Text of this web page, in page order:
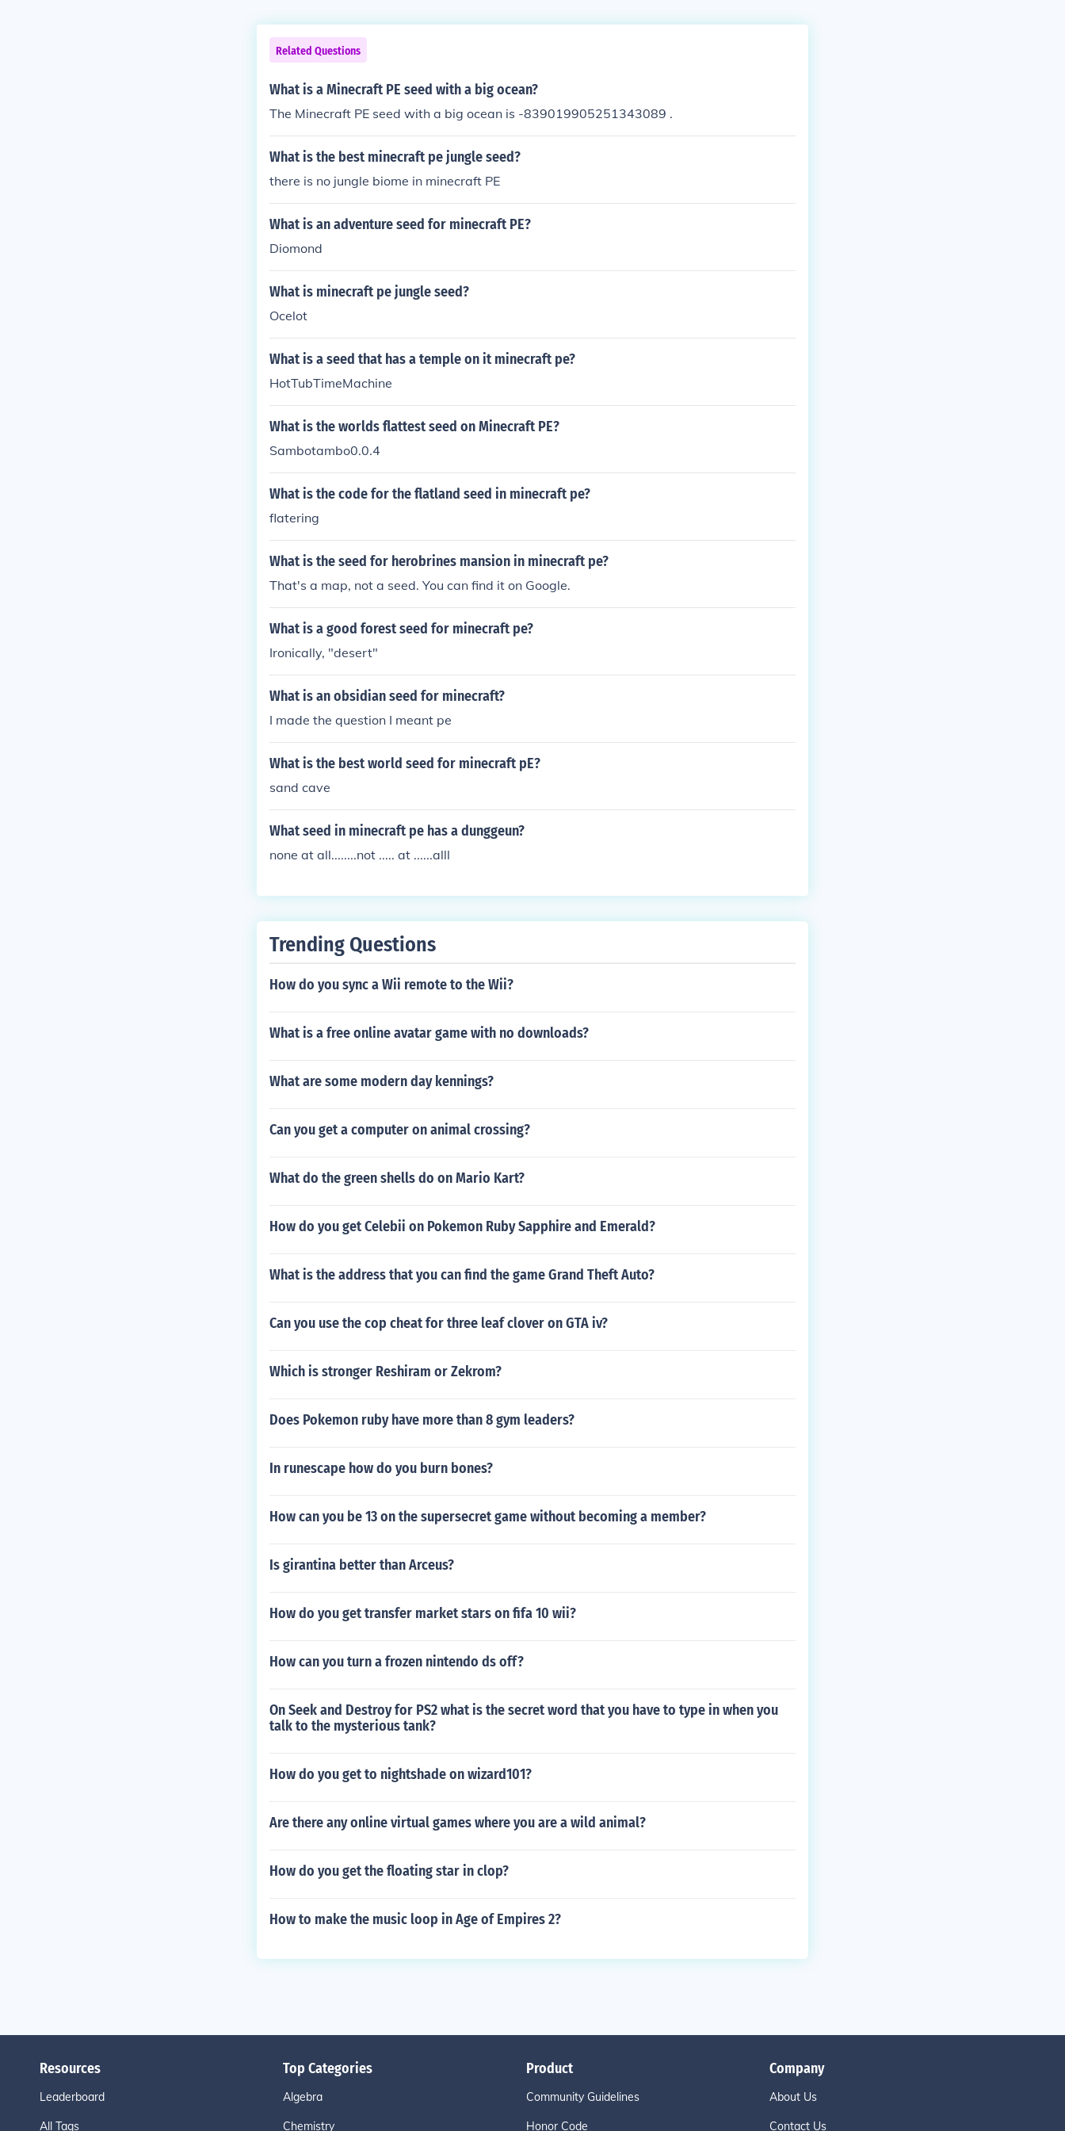
Related Questions
What is a Minecraft PE seed with a big ocean?
The Minecraft PE seed with a big ocean is -839019905251343089 .
What is the best minecraft pe jungle seed?
there is no jungle biome in minecraft PE
What is an adventure seed for minecraft PE?
Diomond
What is minecraft pe jungle seed?
Ocelot
What is a seed that has a temple on it minecraft pe?
HotTubTimeMachine
What is the worlds flattest seed on Minecraft PE?
Sambotambo0.0.4
What is the code for the flatland seed in minecraft pe?
flatering
What is the seed for herobrines mansion in minecraft pe?
That's a map, not a seed. You can find it on Google.
What is a good forest seed for minecraft pe?
Ironically, "desert"
What is an obsidian seed for minecraft?
I made the question I meant pe
What is the best world seed for minecraft pE?
sand cave
What seed in minecraft pe has a dunggeun?
none at all........not ..... at ......alll
Trending Questions
How do you sync a Wii remote to the Wii?
What is a free online avatar game with no downloads?
What are some modern day kennings?
Can you get a computer on animal crossing?
What do the green shells do on Mario Kart?
How do you get Celebii on Pokemon Ruby Sapphire and Emerald?
What is the address that you can find the game Grand Theft Auto?
Can you use the cop cheat for three leaf clover on GTA iv?
Which is stronger Reshiram or Zekrom?
Does Pokemon ruby have more than 8 gym leaders?
In runescape how do you burn bones?
How can you be 13 on the supersecret game without becoming a member?
Is girantina better than Arceus?
How do you get transfer market stars on fifa 10 wii?
How can you turn a frozen nintendo ds off?
On Seek and Destroy for PS2 what is the secret word that you have to type in when you
talk to the mysterious tank?
How do you get to nightshade on wizard101?
Are there any online virtual games where you are a wild animal?
How do you get the floating star in clop?
How to make the music loop in Age of Empires 2?
Resources
Leaderboard
All Tags
Top Categories
Algebra
Chemistry
Product
Community Guidelines
Honor Code
Company
About Us
Contact Us